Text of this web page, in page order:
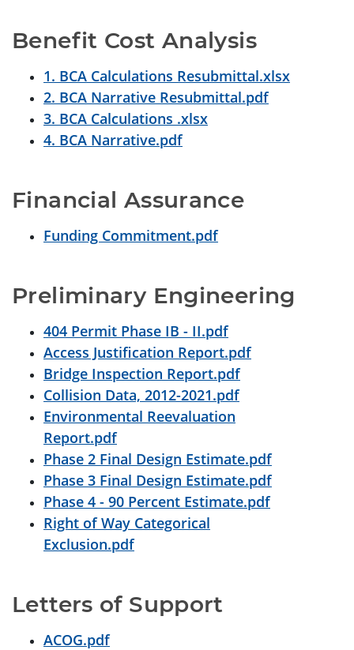
Benefit Cost Analysis
1. BCA Calculations Resubmittal.xlsx
2. BCA Narrative Resubmittal.pdf
3. BCA Calculations .xlsx
4. BCA Narrative.pdf
Financial Assurance
Funding Commitment.pdf
Preliminary Engineering
404 Permit Phase IB - II.pdf
Access Justification Report.pdf
Bridge Inspection Report.pdf
Collision Data, 2012-2021.pdf
Environmental Reevaluation
Report.pdf
Phase 2 Final Design Estimate.pdf
Phase 3 Final Design Estimate.pdf
Phase 4 - 90 Percent Estimate.pdf
Right of Way Categorical
Exclusion.pdf
Letters of Support
ACOG.pdf